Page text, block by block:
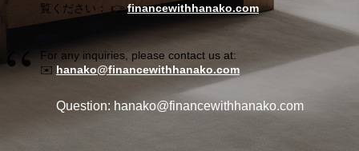
覧ください： 👉financewithhanako.com
For any inquiries, please contact us at:
✉️ hanako@financewithhanako.com
Question: hanako@financewithhanako.com